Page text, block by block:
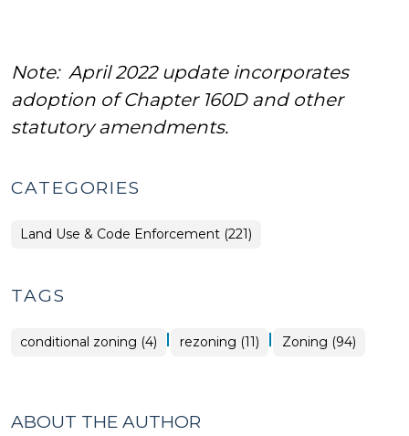
Note: April 2022 update incorporates
adoption of Chapter 160D and other
statutory amendments.
CATEGORIES
Land Use & Code Enforcement (221)
TAGS
conditional zoning (4) | rezoning (11) | Zoning (94)
ABOUT THE AUTHOR